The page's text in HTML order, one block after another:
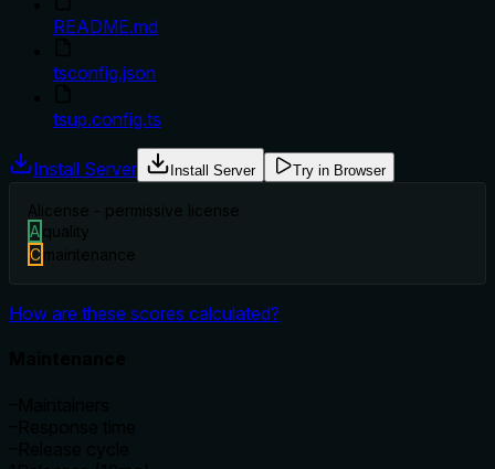
README.md
tsconfig.json
tsup.config.ts
Install Server Install Server Try in Browser
Alicense - permissive license
Aquality
Cmaintenance
How are these scores calculated?